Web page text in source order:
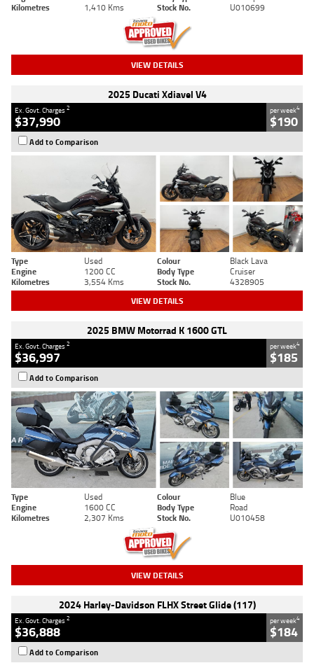
Kilometres
1,410 Kms Stock No. U010699
VIEW DETAILS
2025 Ducati Xdiavel V4
Ex. Govt. Charges2
$37,990
per week4
$190
Add to Comparison
Type Used Colour
Black Lava
Engine
1200 CC Body Type
Cruiser
Kilometres
3,554 Kms Stock No. 4328905
VIEW DETAILS
2025 BMW Motorrad K 1600 GTL
Ex. Govt. Charges2
$36,997
per week4
$185
Add to Comparison
Type Used Colour
Blue
Engine
1600 CC Body Type
Road
Kilometres
2,307 Kms Stock No. U010458
VIEW DETAILS
2024 Harley-Davidson FLHX Street Glide (117)
Ex. Govt. Charges2
$36,888
per week4
$184
Add to Comparison